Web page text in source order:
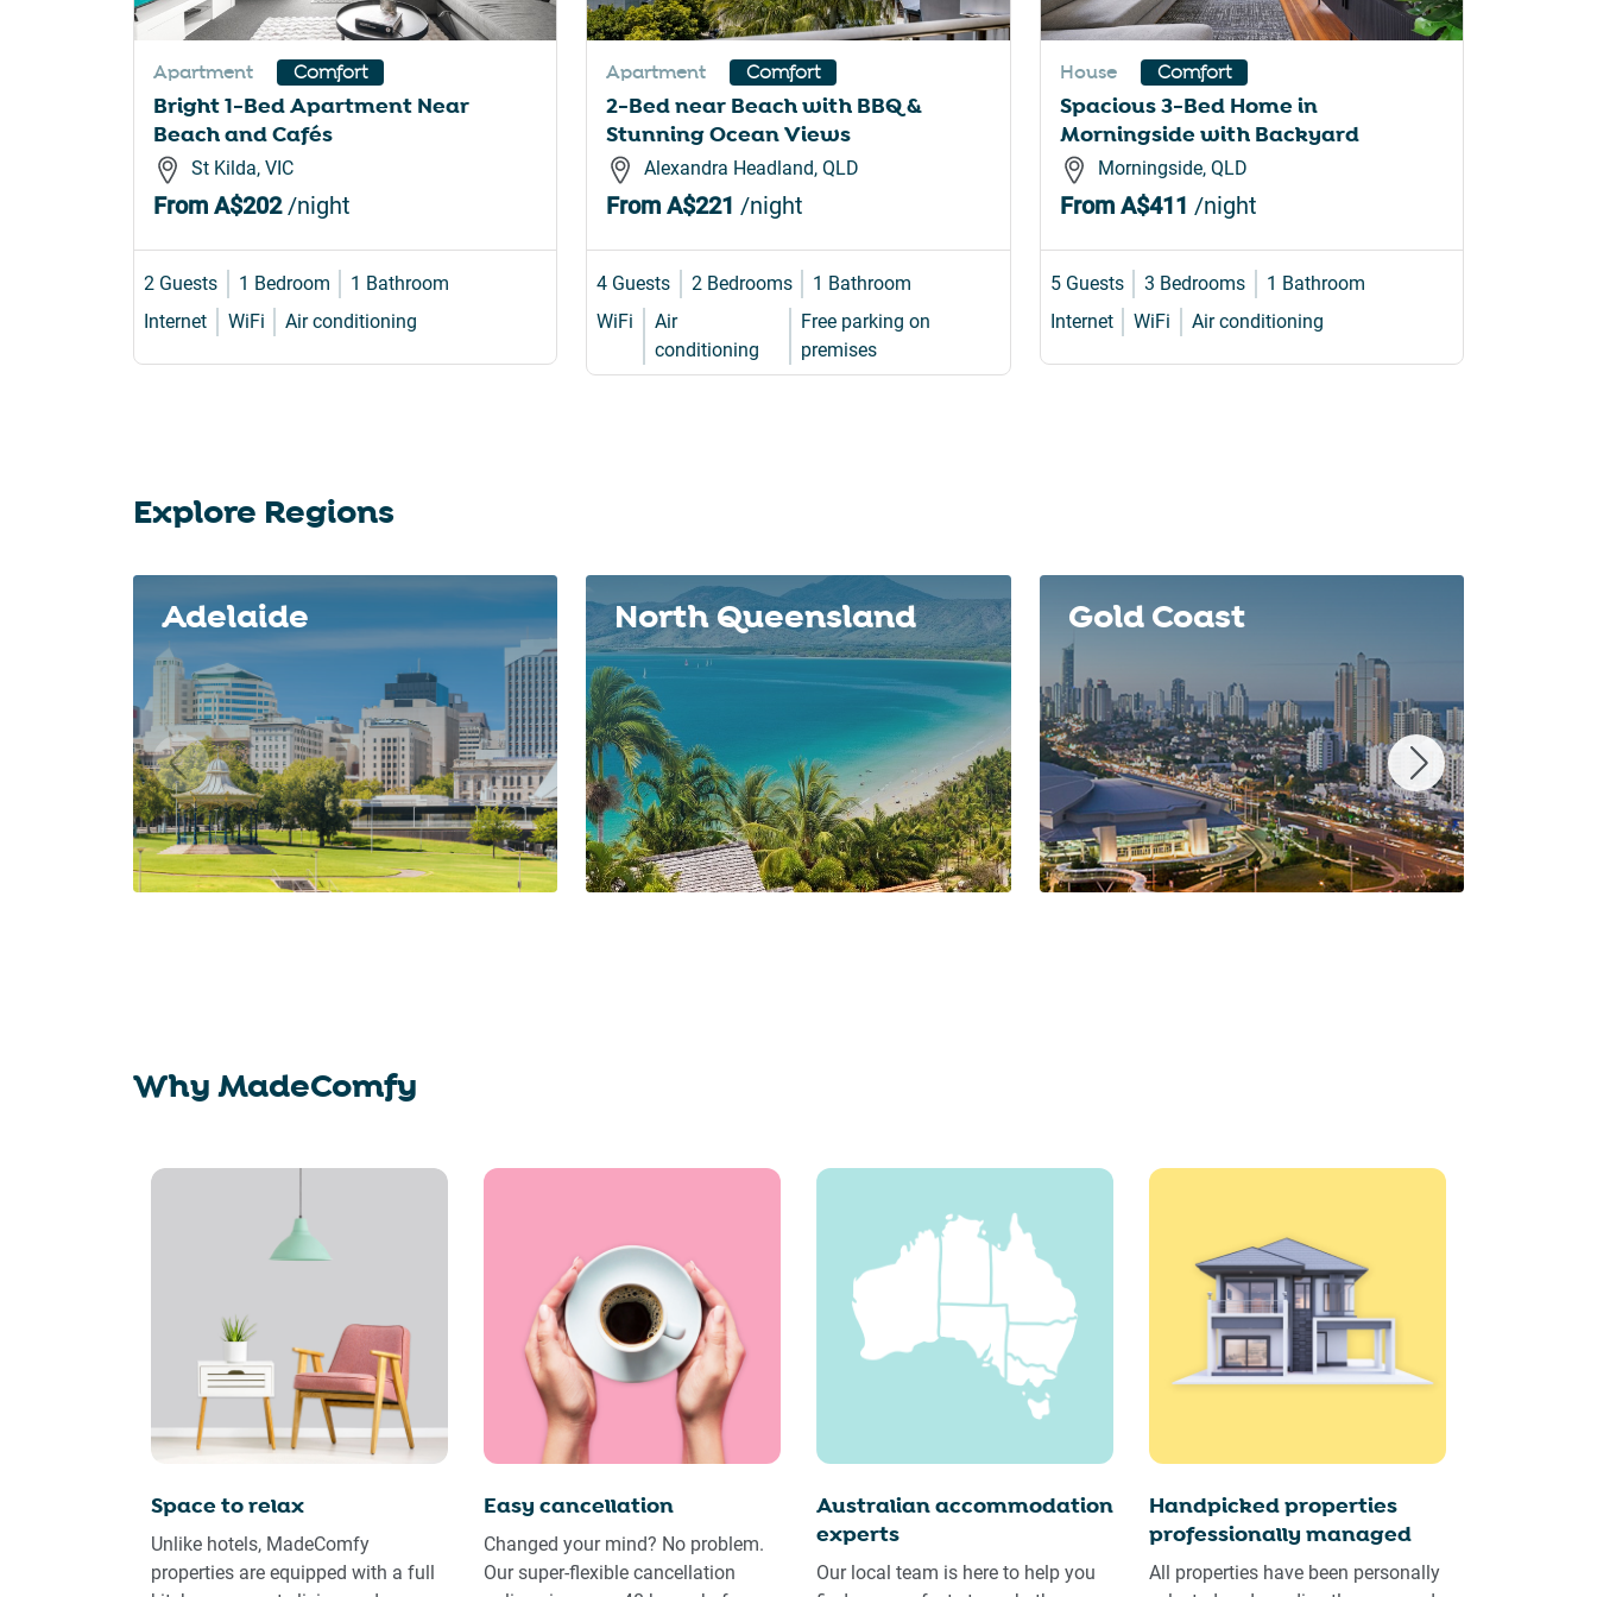
shortcuts
shortcuts
changing
dates.
Apartment Comfort
Bright 1-Bed Apartment Near
Beach and Cafés
St Kilda, VIC
From A$202/night
2 Guests 1 Bedroom
1 Bathroom
Internet
WiFi Air conditioning
Apartment Comfort
2-Bed near Beach with BBQ &
Stunning Ocean Views
Alexandra Headland, QLD
FromA$221 /night
4 Guests 2 Bedrooms
1 Bathroom
WiFi
Air
conditioning
Free parking on
premises
House Comfort
Spacious 3-Bed Home in
Morningside with Backyard
Morningside, QLD
From A$411 /night
5 Guests 3 Bedrooms
1 Bathroom
Internet
WiFi Air conditioning
Explore Regions
Adelaide North Queensland Gold Coast
Why MadeComfy
Space to relax
Unlike hotels, MadeComfy
properties are equipped with a full
Easy cancellation
Changed your mind? No problem.
Our super-flexible cancellation
Australian accommodation
experts
Our local team is here to help you
Handpicked properties
professionally managed
All properties have been personally